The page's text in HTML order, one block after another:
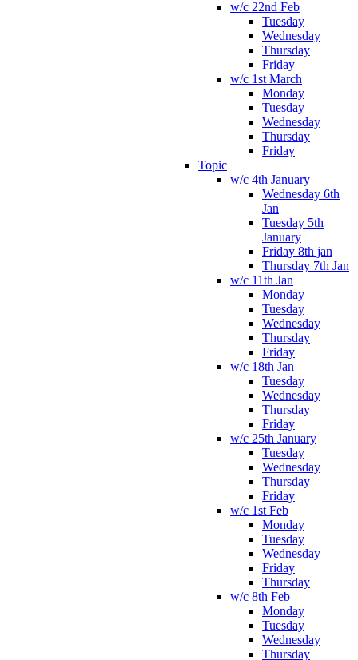
w/c 22nd Feb
Tuesday
Wednesday
Thursday
Friday
w/c 1st March
Monday
Tuesday
Wednesday
Thursday
Friday
Topic
w/c 4th January
Wednesday 6th
Jan
Tuesday 5th
January
Friday 8th jan
Thursday 7th Jan
w/c 11th Jan
Monday
Tuesday
Wednesday
Thursday
Friday
w/c 18th Jan
Tuesday
Wednesday
Thursday
Friday
w/c 25th January
Tuesday
Wednesday
Thursday
Friday
w/c 1st Feb
Monday
Tuesday
Wednesday
Friday
Thursday
w/c 8th Feb
Monday
Tuesday
Wednesday
Thursday